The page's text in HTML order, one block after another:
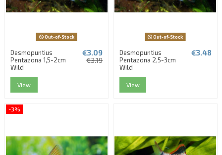
Out-of-Stock
Desmopuntius
Pentazona 1,5-2cm
Wild
€3.09
€3.19
View
Out-of-Stock
Desmopuntius
Pentazona 2,5-3cm
Wild
€3.48
View
-3%